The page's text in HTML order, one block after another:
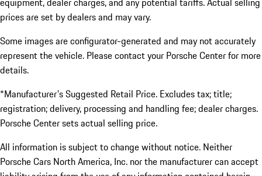
prices are set by dealers and may vary.
Some images are configurator-generated and may not accurately
represent the vehicle. Please contact your Porsche Center for more
details.
*Manufacturer's Suggested Retail Price. Excludes tax; title;
registration; delivery, processing and handling fee; dealer charges.
Porsche Center sets actual selling price.
All information is subject to change without notice. Neither
Porsche Cars North America, Inc. nor the manufacturer can accept